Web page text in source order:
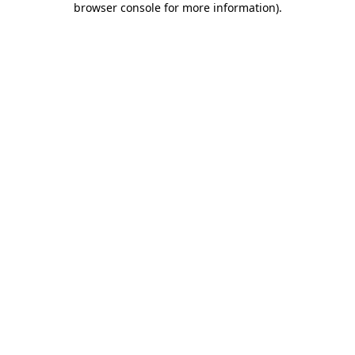
browser console for more information).